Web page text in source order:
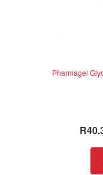
Pharmagel
R